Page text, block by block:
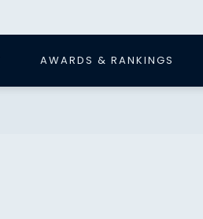
AWARDS & RANKINGS